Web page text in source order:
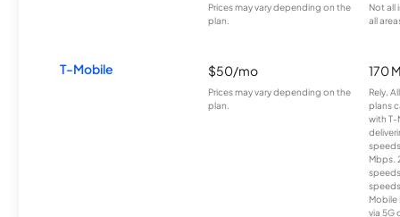
Prices may vary depending on the
plan.
Not all
all
T-Mobile $50/mo
Prices may vary depending on the
plan.
170
Rely,
plans
with T-
Mbps.
Mobile
via 5G